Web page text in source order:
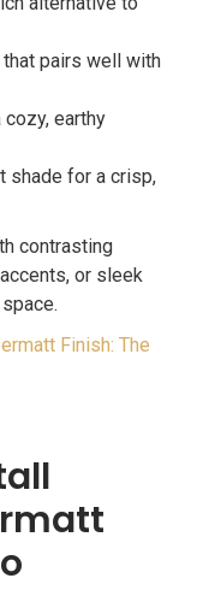
pairs well with
earthy
shade for a crisp,
contrasting
or sleek
Finish: The